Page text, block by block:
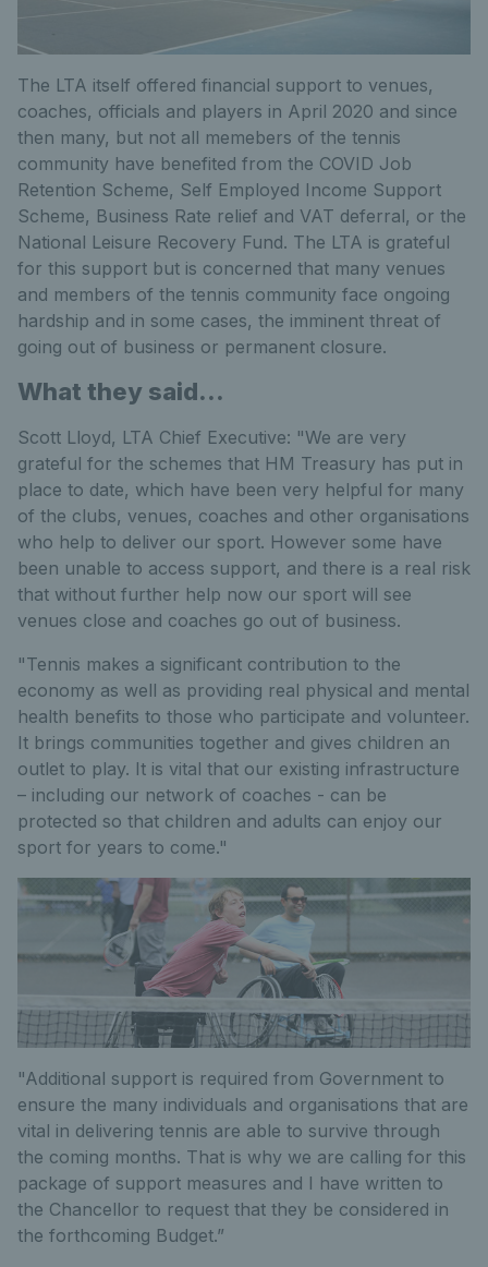
The LTA itself offered financial support to venues,
coaches, officials and players in April 2020 and since
then many, but not all memebers of the tennis
community have benefited from the COVID Job
Retention Scheme, Self Employed Income Support
Scheme, Business Rate relief and VAT deferral, or the
National Leisure Recovery Fund. The LTA is grateful
for this support but is concerned that many venues
and members of the tennis community face ongoing
hardship and in some cases, the imminent threat of
going out of business or permanent closure.
What they said...
Scott Lloyd, LTA Chief Executive: "We are very
grateful for the schemes that HM Treasury has put in
place to date, which have been very helpful for many
of the clubs, venues, coaches and other organisations
who help to deliver our sport. However some have
been unable to access support, and there is a real risk
that without further help now our sport will see
venues close and coaches go out of business.
"Tennis makes a significant contribution to the
economy as well as providing real physical and mental
health benefits to those who participate and volunteer.
It brings communities together and gives children an
outlet to play. It is vital that our existing infrastructure
– including our network of coaches - can be
protected so that children and adults can enjoy our
sport for years to come."
"Additional support is required from Government to
ensure the many individuals and organisations that are
vital in delivering tennis are able to survive through
the coming months. That is why we are calling for this
package of support measures and I have written to
the Chancellor to request that they be considered in
the forthcoming Budget.”